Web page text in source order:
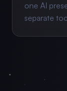
one AI
separate